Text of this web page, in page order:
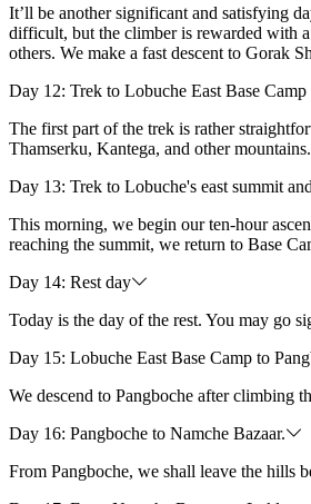
It’ll be another significant and satisfying
difficult, but the climber is rewarded with
others. We make a fast descent to Gorak
Day 12: Trek to Lobuche East Base Camp
The first part of the trek is rather
Thamserku, Kantega, and other mountains.
Day 13: Trek to Lobuche's east summit
This morning, we begin our ten-hour
reaching the summit, we return to Base
Day 14: Rest day
Today is the day of the rest. You may go
Day 15: Lobuche East Base Camp to
We descend to Pangboche after climbing
Day 16: Pangboche to Namche Bazaar.
From Pangboche, we shall leave the hills